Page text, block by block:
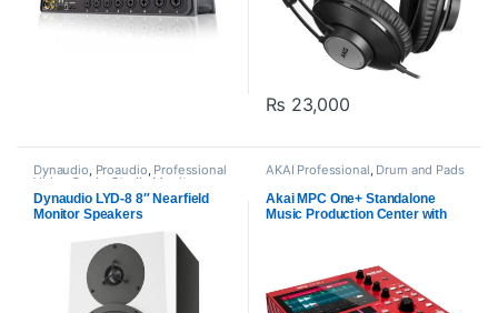
₨ 23,000
Dynaudio, Proaudio, Professional
Video Cards
Studio Monitors
Dynaudio LYD-8 8″ Nearfield
Monitor Speakers
AKAI Professional, Drum and Pads
Akai MPC One+ Standalone
Music Production Center with